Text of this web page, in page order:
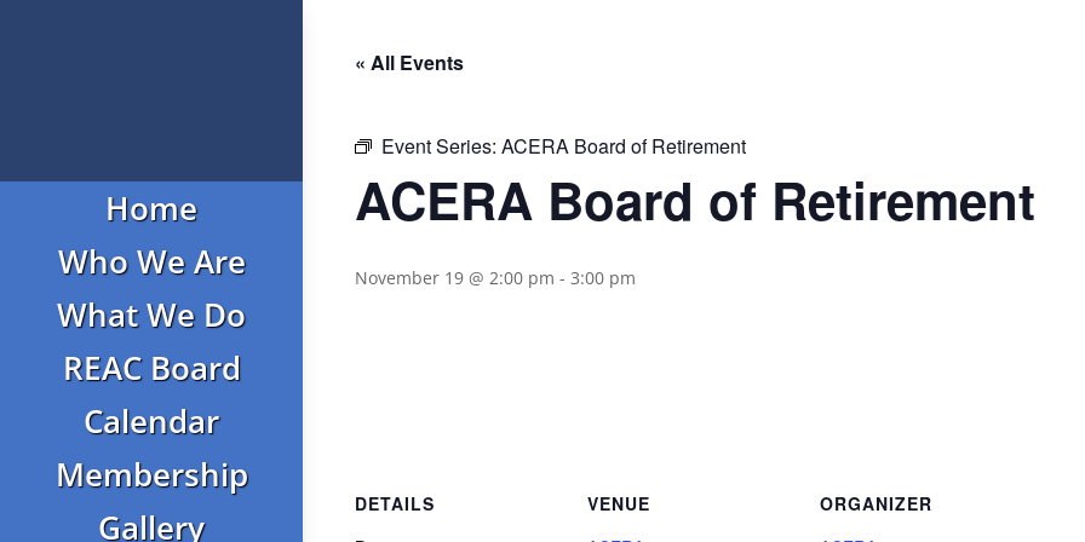
Home
Who We Are
What We Do
REAC Board
Calendar
Membership
Gallery
« All Events
Event Series: ACERA Board of Retirement
ACERA Board of Retirement
November 19 @ 2:00 pm - 3:00 pm
DETAILS
VENUE
ORGANIZER